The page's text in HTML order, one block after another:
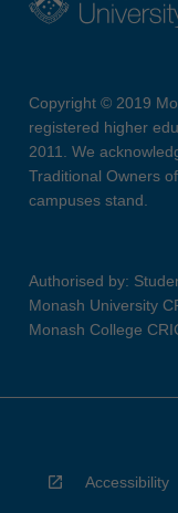
Copyright © 2019
registered higher
2011. We
Traditional Owners
campuses stand.
Authorised by:
Monash University
Monash College
Accessibility